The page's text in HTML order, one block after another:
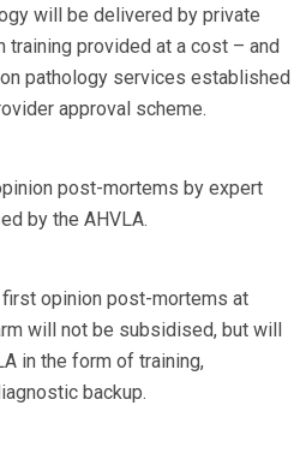
will be delivered by private
provided at a cost – and
pathology services established
approval scheme.
post-mortems by expert
by the AHVLA.
opinion post-mortems at
will not be subsidised, but will
in the form of training,
backup.